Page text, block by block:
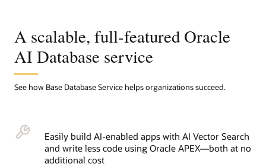
A scalable, full-featured Oracle
AI Database service
See how Base Database Service helps organizations succeed.
Easily build AI-enabled apps with AI Vector Search
and write less code using Oracle APEX—both at no
additional cost